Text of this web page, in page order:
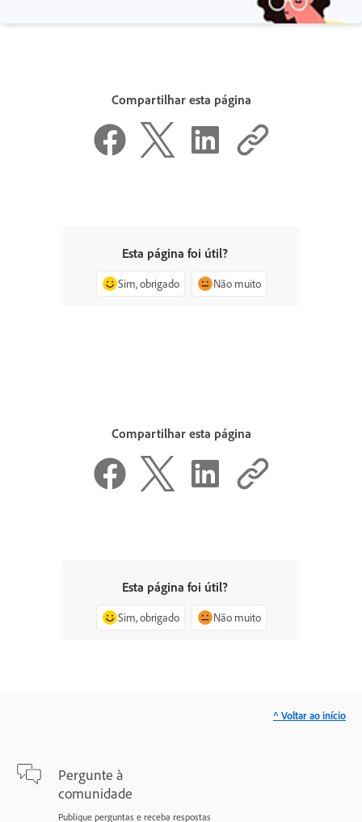
Compartilhar esta página
Esta página foi útil?
Sim, obrigado Não muito
Compartilhar esta página
Esta página foi útil?
Sim, obrigado Não muito
Pergunte à
comunidade
Publique perguntas e receba respostas
^ Voltar ao início